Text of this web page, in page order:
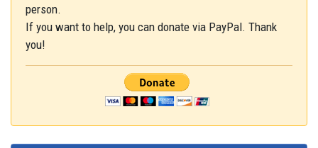
person.
If you want to help, you can donate via PayPal. Thank
you!